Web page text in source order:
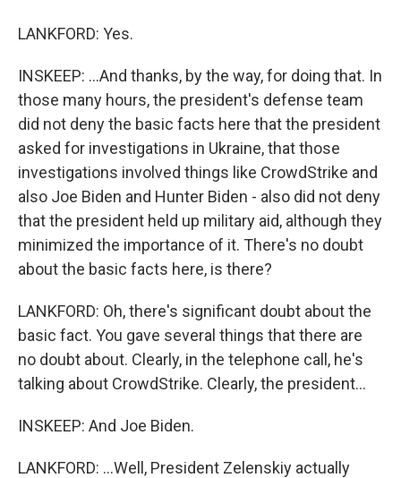
LANKFORD: Yes.
INSKEEP: ...And thanks, by the way, for doing that. In
those many hours, the president's defense team
did not deny the basic facts here that the president
asked for investigations in Ukraine, that those
investigations involved things like CrowdStrike and
also Joe Biden and Hunter Biden - also did not deny
that the president held up military aid, although they
minimized the importance of it. There's no doubt
about the basic facts here, is there?
LANKFORD: Oh, there's significant doubt about the
basic fact. You gave several things that there are
no doubt about. Clearly, in the telephone call, he's
talking about CrowdStrike. Clearly, the president...
INSKEEP: And Joe Biden.
LANKFORD: ...Well, President Zelenskiy actually